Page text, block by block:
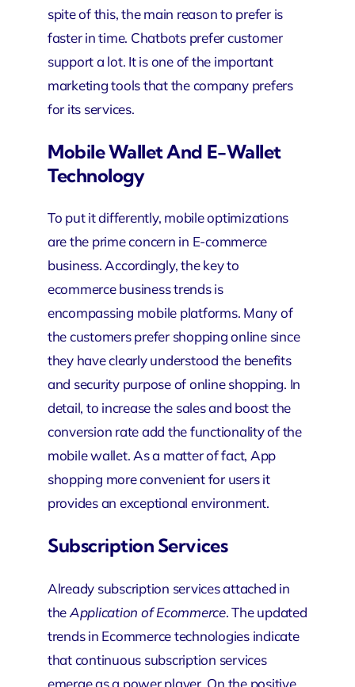
spite of this, the main reason to prefer is
faster in time. Chatbots prefer customer
support a lot. It is one of the important
marketing tools that the company prefers
for its services.
Mobile Wallet And E-Wallet
Technology
To put it differently, mobile optimizations
are the prime concern in E-commerce
business. Accordingly, the key to
ecommerce business trends is
encompassing mobile platforms. Many of
the customers prefer shopping online since
they have clearly understood the benefits
and security purpose of online shopping. In
detail, to increase the sales and boost the
conversion rate add the functionality of the
mobile wallet. As a matter of fact, App
shopping more convenient for users it
provides an exceptional environment.
Subscription Services
Already subscription services attached in
theApplication of Ecommerce. The updated
trends in Ecommerce technologies indicate
that continuous subscription services
emerge as a power player. On the positive